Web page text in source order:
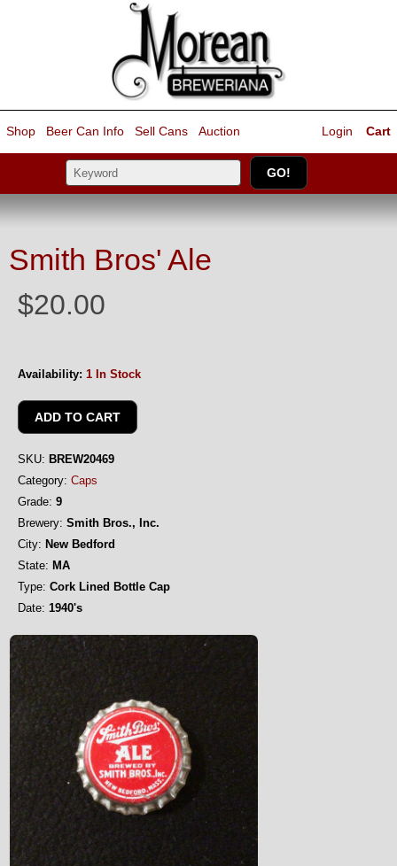
Shop Beer Can Info Sell Cans Auction Cart
Login
Smith Bros' Ale
$20.00
Availability: 1 In Stock
SKU: BREW20469
Category: Caps
Grade: 9
Brewery: Smith Bros., Inc.
City: New Bedford
State: MA
Type: Cork Lined Bottle Cap
Date: 1940's